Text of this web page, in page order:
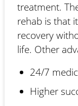
treatment.
rehab is that
recovery
life. Other
24/7
Higher